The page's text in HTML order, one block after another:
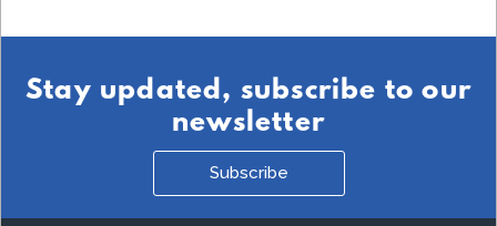
Stay updated, subscribe to our
newsletter
Subscribe